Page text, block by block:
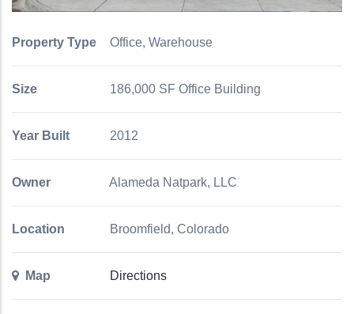
Property Type Office, Warehouse
Size 186,000 SF Office Building
Year Built 2012
Owner Alameda Natpark, LLC
Location Broomfield, Colorado
Map Directions